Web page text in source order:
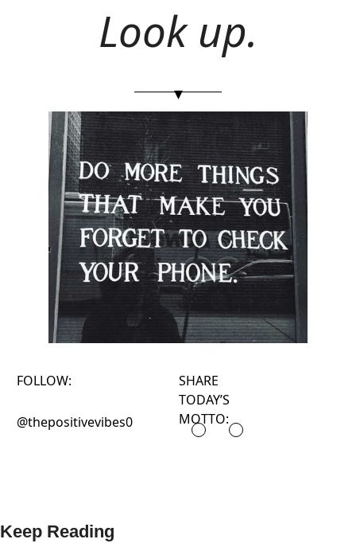
Look up.
▾
FOLLOW:
@thepositivevibes0
SHARE
TODAY’S
MOTTO:
Keep Reading